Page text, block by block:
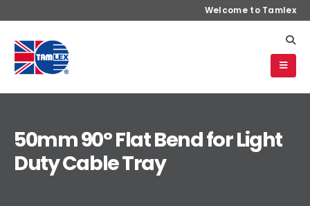
Welcome to Tamlex
50mm 90° Flat Bend for Light
Duty Cable Tray